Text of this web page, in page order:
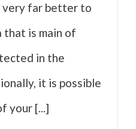
far better to
that is main of
in the
it is possible
your [...]